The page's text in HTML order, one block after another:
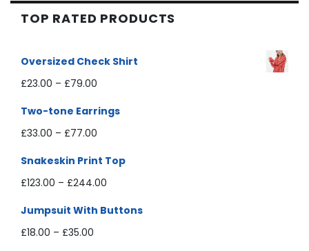
TOP RATED PRODUCTS
Oversized Check Shirt
£23.00 – £79.00
Two-tone Earrings
£33.00 – £77.00
Snakeskin Print Top
£123.00 – £244.00
Jumpsuit With Buttons
£18.00 – £35.00